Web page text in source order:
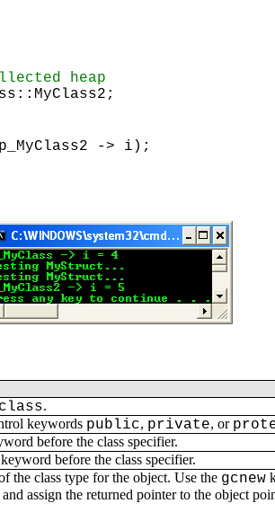
heap
-> i);
class.
keywords public, private, or
before the class specifier.
keyword before the class specifier.
the class type for the object. Use the gcnew
assign the returned pointer to the object